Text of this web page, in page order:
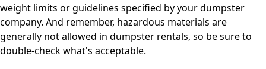
weight limits or guidelines specified by your dumpster
company. And remember, hazardous materials are
generally not allowed in dumpster rentals, so be sure to
double-check what's acceptable.